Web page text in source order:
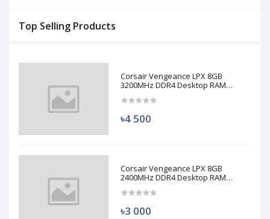
Top Selling Products
Corsair Vengeance LPX 8GB
3200MHz DDR4 Desktop RAM
৳4 500
Corsair Vengeance LPX 8GB
2400MHz DDR4 Desktop RAM
৳3 000